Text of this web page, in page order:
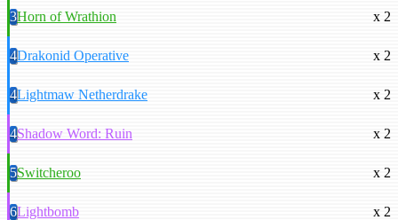
3Horn of Wrathion x 2
4Drakonid Operative x 2
4Lightmaw Netherdrake x 2
4Shadow Word: Ruin x 2
5Switcheroo x 2
6Lightbomb x 2